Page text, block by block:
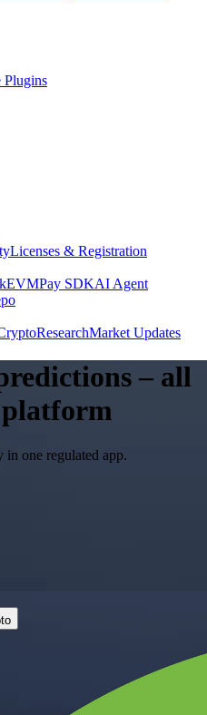
Plugins
Licenses & Registration
Pay SDKAI Agent
ResearchMarket Updates
– all
in one regulated app.